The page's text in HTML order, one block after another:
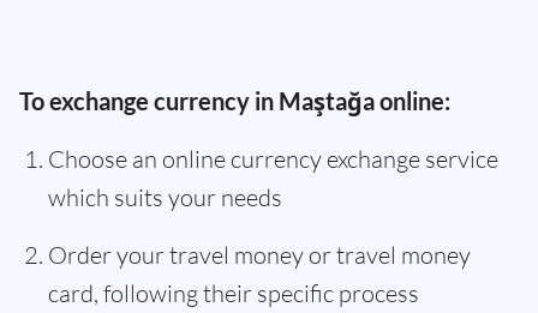
To exchange currency in Maştağa online:
Choose an online currency exchange service
which suits your needs
Order your travel money or travel money
card, following their specific process